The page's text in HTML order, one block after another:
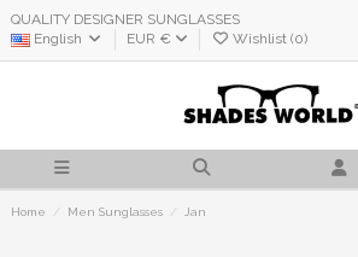
QUALITY DESIGNER SUNGLASSES
English
EUR € Wishlist (0)
Home Men Sunglasses Jan